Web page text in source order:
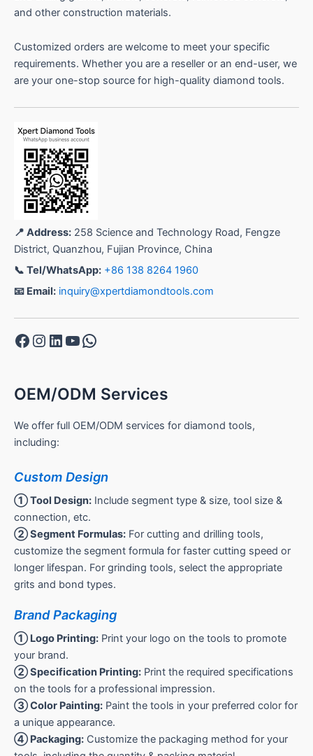
and other construction materials.
Customized orders are welcome to meet your specific
requirements. Whether you are a reseller or an end-user, we
are your one-stop source for high-quality diamond tools.
📍 Address: 258 Science and Technology Road, Fengze
District, Quanzhou, Fujian Province, China
📞 Tel/WhatsApp: +86 138 8264 1960
📧 Email: inquiry@xpertdiamondtools.com
Facebook
Instagram
LinkedIn
YouTube
WhatsApp
OEM/ODM Services
We offer full OEM/ODM services for diamond tools,
including:
Custom Design
① Tool Design: Include segment type & size, tool size &
connection, etc.
② Segment Formulas: For cutting and drilling tools,
customize the segment formula for faster cutting speed or
longer lifespan. For grinding tools, select the appropriate
grits and bond types.
Brand Packaging
① Logo Printing: Print your logo on the tools to promote
your brand.
② Specification Printing: Print the required specifications
on the tools for a professional impression.
③ Color Painting: Paint the tools in your preferred color for
a unique appearance.
④ Packaging: Customize the packaging method for your